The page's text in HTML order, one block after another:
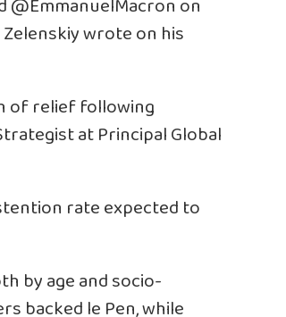
on
wrote on his
of relief following
at Principal Global
rate expected to
by age and socio-
backed le Pen, while